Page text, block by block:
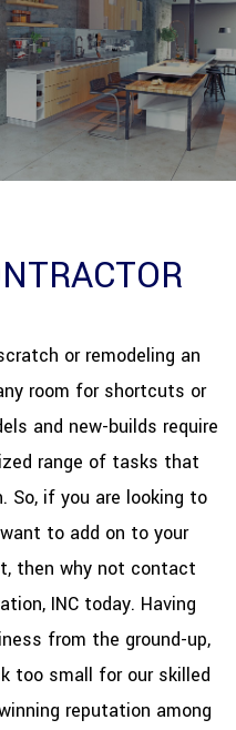
US
or remodeling an
room for shortcuts or
and new-builds require
range of tasks that
So, if you are looking to
to add on to your
then why not contact
INC today. Having
from the ground-up,
too small for our skilled
reputation among